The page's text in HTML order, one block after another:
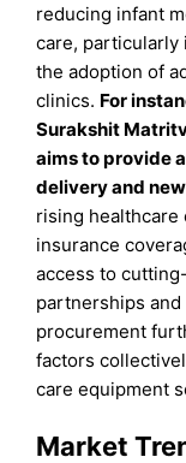
reducing infant
care, particularly
the adoption of
clinics. For
Surakshit
aims to provide
delivery and
rising healthcare
insurance
access to
partnerships
procurement
factors
care equipment
Market